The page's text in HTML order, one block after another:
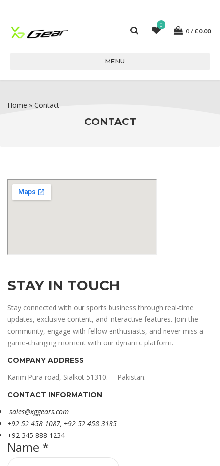
0
0 £0.00
MENU
Home » Contact
CONTACT
STAY IN TOUCH
Stay connected with our sports business through real-time
updates, exclusive content, and interactive features. Join the
community, engage with fellow enthusiasts, and never miss a
game-changing moment with our dynamic platform.
COMPANY ADDRESS
Karim Pura road, Sialkot 51310. Pakistan.
CONTACT INFORMATION
sales@xggears.com
+92 52 458 1087, +92 52 458 3185
+92 345 888 1234
Name *